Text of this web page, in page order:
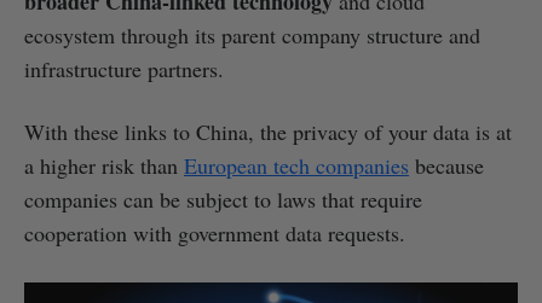
ecosystem through its parent company structure and
infrastructure partners.
With these links to China, the privacy of your data is at
a higher risk than European tech companies because
companies can be subject to laws that require
cooperation with government data requests.